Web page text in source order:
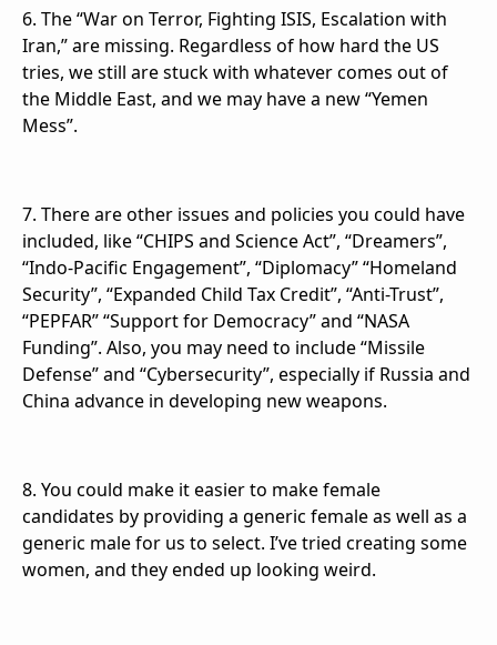
6. The “War on Terror, Fighting ISIS, Escalation with
Iran,” are missing. Regardless of how hard the US
tries, we still are stuck with whatever comes out of
the Middle East, and we may have a new “Yemen
Mess”.
7. There are other issues and policies you could have
included, like “CHIPS and Science Act”, “Dreamers”,
“Indo-Pacific Engagement”, “Diplomacy” “Homeland
Security”, “Expanded Child Tax Credit”, “Anti-Trust”,
“PEPFAR” “Support for Democracy” and “NASA
Funding”. Also, you may need to include “Missile
Defense” and “Cybersecurity”, especially if Russia and
China advance in developing new weapons.
8. You could make it easier to make female
candidates by providing a generic female as well as a
generic male for us to select. I’ve tried creating some
women, and they ended up looking weird.